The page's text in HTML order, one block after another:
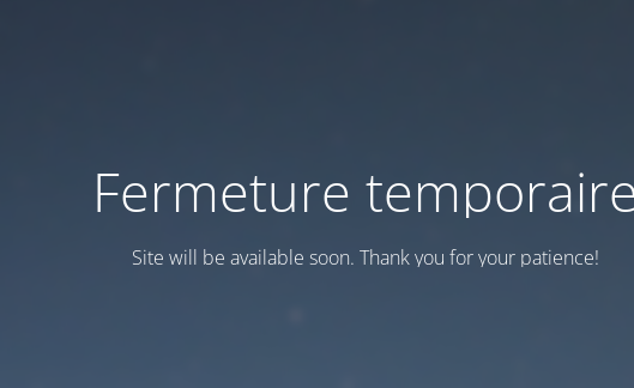
Fermeture
Site will be available soon. Thank you for your patience!